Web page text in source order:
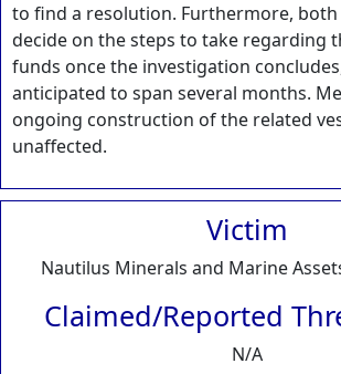
to find a resolution. Furthermore,
decide on the steps to take regarding
funds once the investigation
anticipated to span several months.
ongoing construction of the related
unaffected.
Victim
Nautilus Minerals and Marine
Claimed/Reported
N/A